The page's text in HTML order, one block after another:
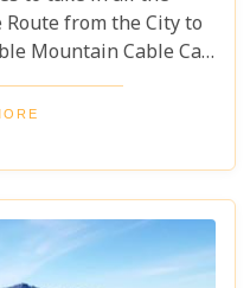
from the City to
Mountain Cable Car
Vineyards.
in 15 different